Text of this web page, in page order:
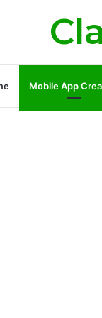
Mobile App